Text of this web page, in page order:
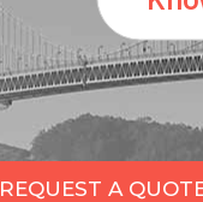
REQUEST A